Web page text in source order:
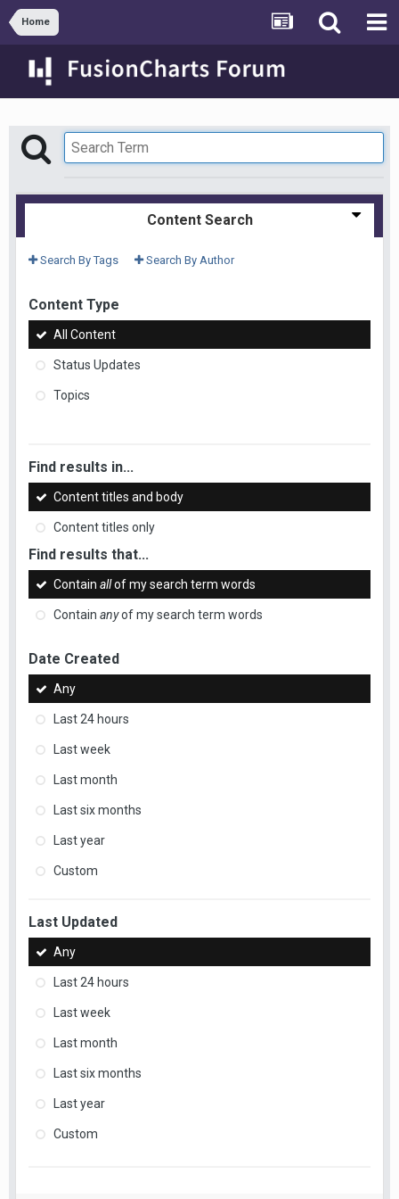
Home
Content Search
Search By Tags Search By Author
Content Type
All Content
Status Updates
Topics
Find results in...
Content titles and body
Content titles only
Find results that...
Contain allof my search term words
Contain anyof my search term words
Date Created
Any
Last 24 hours
Last week
Last month
Last six months
Last year
Custom
Last Updated
Any
Last 24 hours
Last week
Last month
Last six months
Last year
Custom